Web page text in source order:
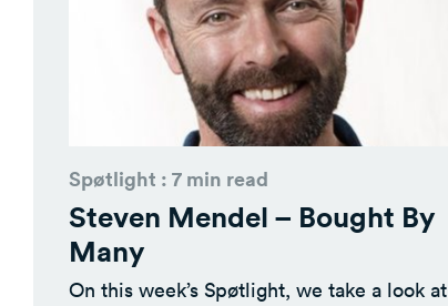
Spøtlight : 7 min read
Steven Mendel – Bought By
Many
On this week’s Spøtlight, we take a look at